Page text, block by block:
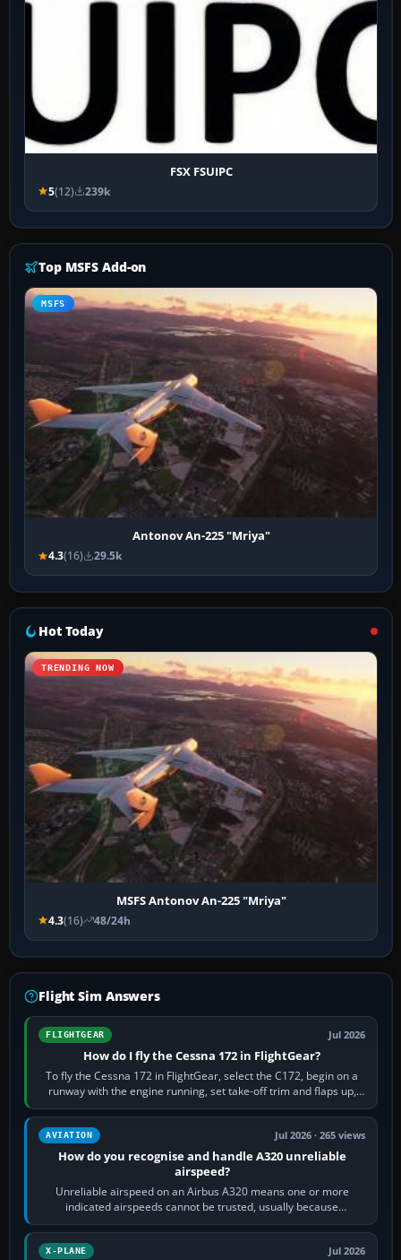
FSX FSUIPC
5(12) 239k
Top MSFS Add-on
MSFS
Antonov An-225 "Mriya"
4.3(16) 29.5k
Hot Today
TRENDING NOW
MSFS Antonov An-225 "Mriya"
4.3(16) 48/24h
Flight Sim Answers
FLIGHTGEAR Jul 2026
How do I fly the Cessna 172 in FlightGear?
To fly the Cessna 172 in FlightGear, select the C172, begin on a
runway with the engine running, set take-off trim and flaps up,
apply full power,…
AVIATION Jul 2026 · 265 views
How do you recognise and handle A320 unreliable
airspeed?
Unreliable airspeed on an Airbus A320 means one or more
indicated airspeeds cannot be trusted, usually because
pitot/static or air-data inputs are…
X-PLANE Jul 2026